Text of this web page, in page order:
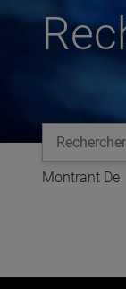
Montrant De